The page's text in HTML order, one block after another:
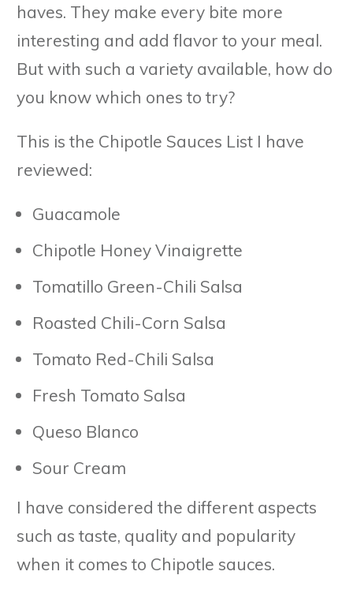
haves. They make every bite more
interesting and add flavor to your meal.
But with such a variety available, how do
you know which ones to try?
This is the Chipotle Sauces List I have
reviewed:
Guacamole
Chipotle Honey Vinaigrette
Tomatillo Green-Chili Salsa
Roasted Chili-Corn Salsa
Tomato Red-Chili Salsa
Fresh Tomato Salsa
Queso Blanco
Sour Cream
I have considered the different aspects
such as taste, quality and popularity
when it comes to Chipotle sauces.